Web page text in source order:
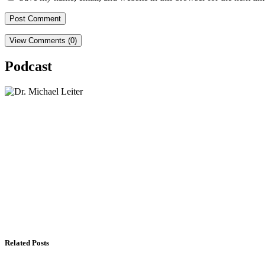
View Comments (0)
Podcast
Related Posts